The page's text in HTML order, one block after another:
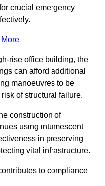
crucial emergency
More
rise office building, the
can afford additional
manoeuvres to be
of structural failure.
construction of
using intumescent
in preserving
vital infrastructure.
to compliance